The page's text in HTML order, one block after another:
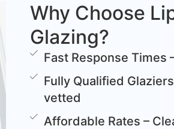
Why Choose
Glazing?
Fast Response Times
Fully Qualified
vetted
Affordable Rates –